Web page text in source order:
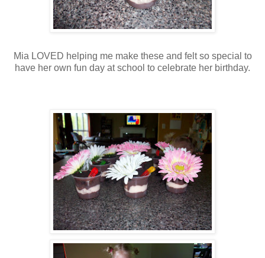
Mia LOVED helping me make these and felt so special to
have her own fun day at school to celebrate her birthday.